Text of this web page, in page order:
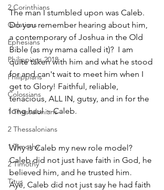
2 Corinthians
Galatians
Ephesians
Philippians 2018
Philippians
Colossians
1 Thessalonians
2 Thessalonians
1 Timothy
2 Timothy
Titus
The man I stumbled upon was Caleb.
Do you remember hearing about him,
a contemporary of Joshua in the Old
Bible (as my mama called it)?  I am
quite taken with him and what he stood
for and can't wait to meet him when I
get to Glory! Faithful, reliable,
tenacious, ALL IN, gutsy, and in for the
long haul ~ Caleb.
Why is Caleb my new role model?
Caleb did not just have faith in God, he
believed him, and he trusted him.
Aye, Caleb did not just say he had faith